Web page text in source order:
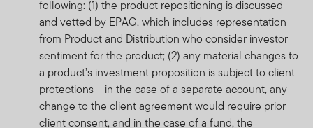
following: (1) the product repositioning is discussed
and vetted by EPAG, which includes representation
from Product and Distribution who consider investor
sentiment for the product; (2) any material changes to
a product’s investment proposition is subject to client
protections – in the case of a separate account, any
change to the client agreement would require prior
client consent, and in the case of a fund, the
Copies of the latest prospectus, Minimum Disclosure
Document (MDD) and the latest annual and semi-
annual reports of FTIF and FTSF are available on the
websitewww.franklintempleton.co.za or may be
obtained free of charge from Franklin Templeton
International Services S.à r.l., 8A rue Albert Borschette,
L-1246 Luxembourg or your local FTI representative.